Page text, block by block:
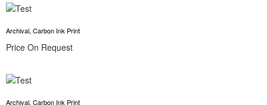
Archival, Carbon Ink Print
Price On Request
Archival, Carbon Ink Print